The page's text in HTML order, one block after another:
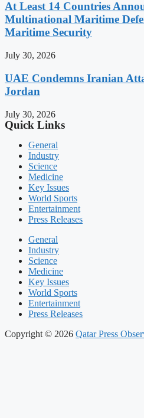
At Least 14 Countries
Multinational Maritime
Maritime Security
July 30, 2026
UAE Condemns Iranian
Jordan
July 30, 2026
Quick Links
General
Industry
Science
Medicine
Key Issues
World Sports
Entertainment
Press Releases
General
Industry
Science
Medicine
Key Issues
World Sports
Entertainment
Press Releases
Copyright © 2026 Qatar Press